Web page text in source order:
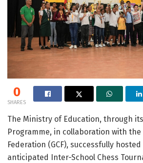
0
SHARES
The Ministry of Education, through
Programme, in collaboration with the
Federation (GCF), successfully
anticipated Inter-School Chess